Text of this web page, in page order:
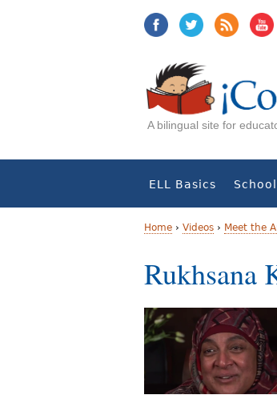
A bilingual site for
ELL Basics
Y
o
u
a
r
Home › Videos › Meet the
Rukhsana